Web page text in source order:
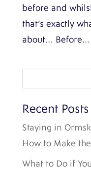
before and
that’s exactly
about… Before...
Recent Posts
Staying in
How to Make
What to Do if